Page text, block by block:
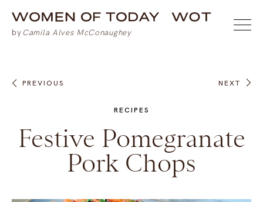
PREVIOUS NEXT
RECIPES
Festive Pomegranate
Pork Chops